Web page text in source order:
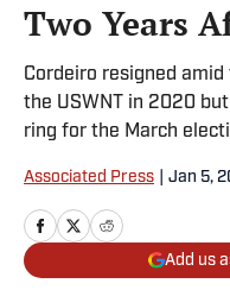
Two Years
Cordeiro resigned
the USWNT in 2020
ring for the March
Associated Press Jan 5,
Add us